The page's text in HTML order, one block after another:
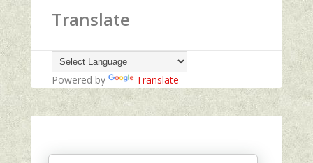
Translate
Powered by Translate